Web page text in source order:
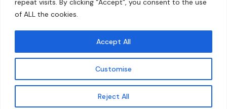
of ALL the cookies.
Customise
Reject All
Accept All
Get updates
© 2026 carbonn Climate Center / ICLEI - Local
Governments for Sustainability